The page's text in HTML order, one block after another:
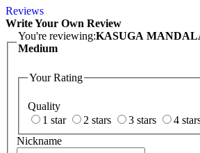
Reviews
Write Your Own Review
You're reviewing:KASUGA
Medium
Your Rating
Quality
1 star
2 stars 3 stars 4
Nickname